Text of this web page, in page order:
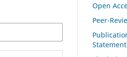
Open
Peer-
Statement